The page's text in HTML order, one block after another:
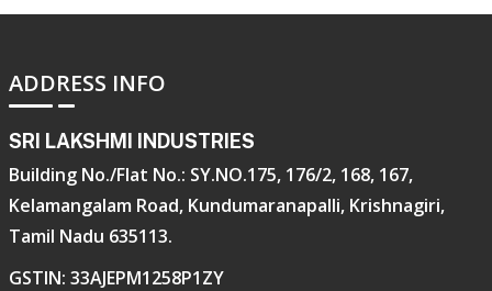
ADDRESS INFO
SRI LAKSHMI INDUSTRIES
Building No./Flat No.: SY.NO.175, 176/2, 168, 167,
Kelamangalam Road, Kundumaranapalli, Krishnagiri,
Tamil Nadu 635113.
GSTIN: 33AJEPM1258P1ZY